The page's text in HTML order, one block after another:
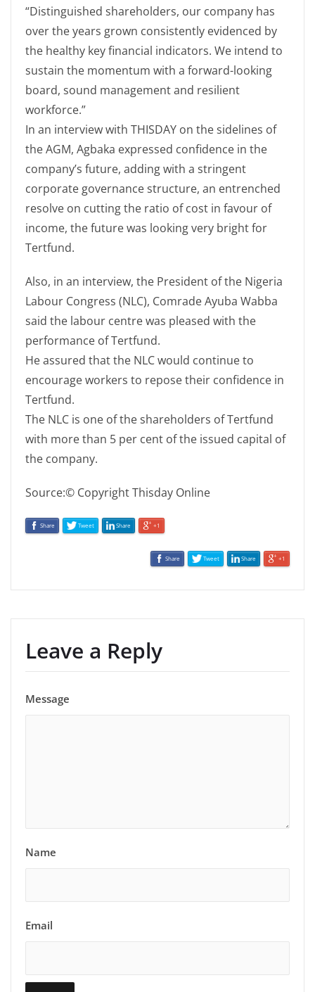
“Distinguished shareholders, our company has
over the years grown consistently evidenced by
the healthy key financial indicators. We intend to
sustain the momentum with a forward-looking
board, sound management and resilient
workforce.”
In an interview with THISDAY on the sidelines of
the AGM, Agbaka expressed confidence in the
company’s future, adding with a stringent
corporate governance structure, an entrenched
resolve on cutting the ratio of cost in favour of
income, the future was looking very bright for
Tertfund.
Also, in an interview, the President of the Nigeria
Labour Congress (NLC), Comrade Ayuba Wabba
said the labour centre was pleased with the
performance of Tertfund.
He assured that the NLC would continue to
encourage workers to repose their confidence in
Tertfund.
The NLC is one of the shareholders of Tertfund
with more than 5 per cent of the issued capital of
the company.
Source:© Copyright Thisday Online
Share Tweet Share +1
Share Tweet Share +1
Leave a Reply
Message
Name
Email